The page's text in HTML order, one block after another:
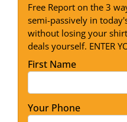
Free Report on the 3
semi-passively in
without losing your
deals yourself. ENTER
First Name
Your Phone